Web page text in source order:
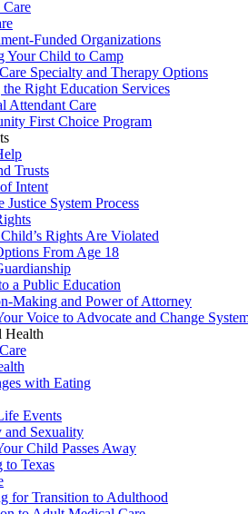
Care
Funded Organizations
Your Child to Camp
Specialty and Therapy Options
Right Education Services
Attendant Care
First Choice Program
Trusts
Intent
Justice System Process
Rights Are Violated
From Age 18
a Public Education
Making and Power of Attorney
Voice to Advocate and Change
Health
with Eating
Events
and Sexuality
Child Passes Away
to Texas
for Transition to Adulthood